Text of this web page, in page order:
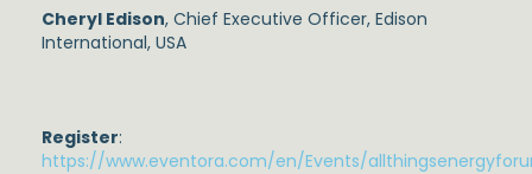
Cheryl Edison, Chief Executive Officer, Edison
International, USA
Register:
https://www.eventora.com/en/Events/